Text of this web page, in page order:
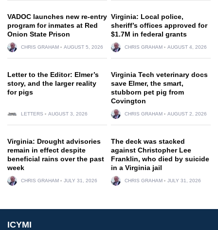
VADOC launches new re-entry
program for inmates at Red
Onion State Prison
CHRIS GRAHAM AUGUST 5, 2026
Virginia: Local police,
sheriff’s offices approved for
$1.7M in federal grants
CHRIS GRAHAM AUGUST 4, 2026
Letter to the Editor: Elmer’s
story, and the larger reality
for pigs
LETTERS AUGUST 3, 2026
Virginia Tech veterinary docs
save Elmer, the smart,
stubborn pet pig from
Covington
CHRIS GRAHAM AUGUST 2, 2026
Virginia: Drought advisories
remain in effect despite
beneficial rains over the past
week
CHRIS GRAHAM JULY 31, 2026
The deck was stacked
against Christopher Lee
Franklin, who died by suicide
in a Virginia jail
CHRIS GRAHAM JULY 31, 2026
ICYMI